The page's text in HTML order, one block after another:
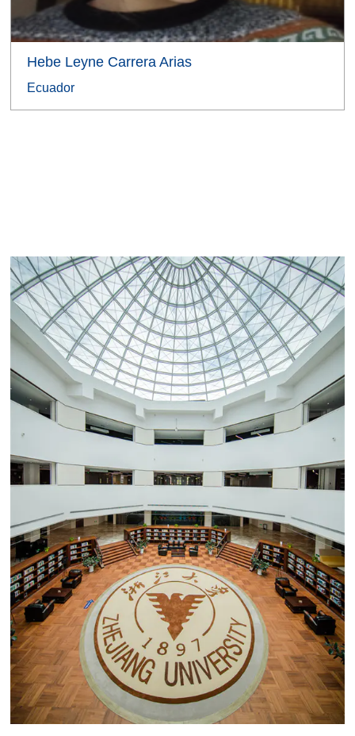
Hebe Leyne Carrera Arias
Ecuador